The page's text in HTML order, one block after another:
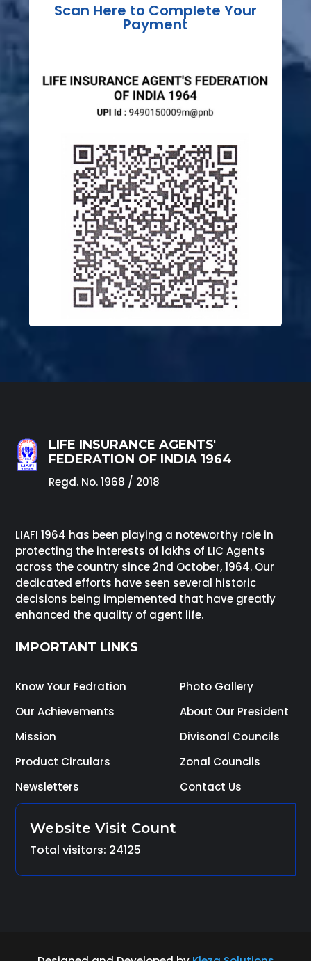
Scan Here to Complete Your
Payment
LIFE INSURANCE AGENTS'
FEDERATION OF INDIA 1964
Regd. No. 1968 / 2018
LIAFI 1964 has been playing a noteworthy role in
protecting the interests of lakhs of LIC Agents
across the country since 2nd October, 1964. Our
dedicated efforts have seen several historic
decisions being implemented that have greatly
enhanced the quality of agent life.
IMPORTANT LINKS
Know Your Fedration
Our Achievements
Mission
Product Circulars
Newsletters
Photo Gallery
About Our President
Divisonal Councils
Zonal Councils
Contact Us
Website Visit Count
Total visitors: 24125